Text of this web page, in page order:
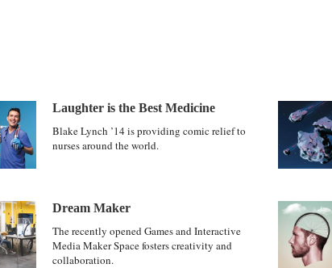
Laughter is the Best Medicine
Blake Lynch ’14 is providing comic relief to
nurses around the world.
Dream Maker
The recently opened Games and Interactive
Media Maker Space fosters creativity and
collaboration.